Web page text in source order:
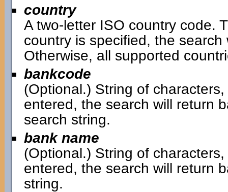
country
A two-letter ISO country code.
country is specified, the
Otherwise, all supported
bankcode
(Optional.) String of
entered, the search will return
search string.
bank name
(Optional.) String of
entered, the search will return
string.